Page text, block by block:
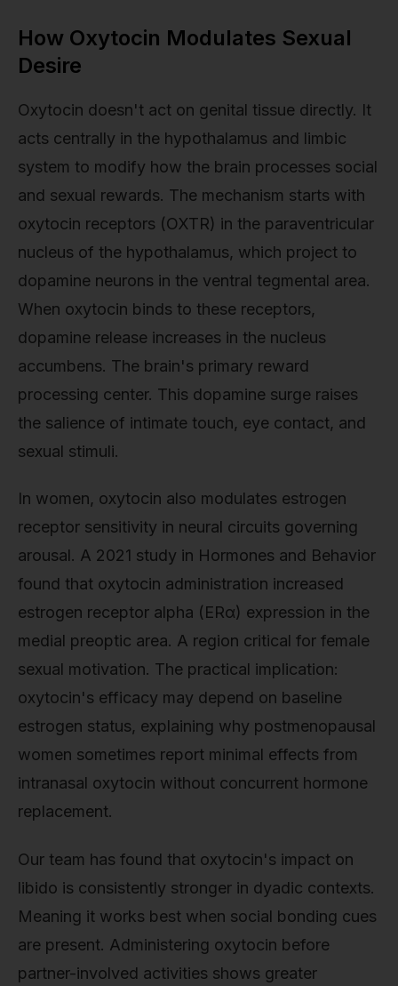
How Oxytocin Modulates Sexual
Desire
Oxytocin doesn't act on genital tissue directly. It
acts centrally in the hypothalamus and limbic
system to modify how the brain processes social
and sexual rewards. The mechanism starts with
oxytocin receptors (OXTR) in the paraventricular
nucleus of the hypothalamus, which project to
dopamine neurons in the ventral tegmental area.
When oxytocin binds to these receptors,
dopamine release increases in the nucleus
accumbens. The brain's primary reward
processing center. This dopamine surge raises
the salience of intimate touch, eye contact, and
sexual stimuli.
In women, oxytocin also modulates estrogen
receptor sensitivity in neural circuits governing
arousal. A 2021 study in Hormones and Behavior
found that oxytocin administration increased
estrogen receptor alpha (ERα) expression in the
medial preoptic area. A region critical for female
sexual motivation. The practical implication:
oxytocin's efficacy may depend on baseline
estrogen status, explaining why postmenopausal
women sometimes report minimal effects from
intranasal oxytocin without concurrent hormone
replacement.
Our team has found that oxytocin's impact on
libido is consistently stronger in dyadic contexts.
Meaning it works best when social bonding cues
are present. Administering oxytocin before
partner-involved activities shows greater